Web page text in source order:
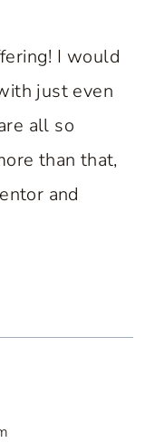
I would
just even
all so
than that,
and